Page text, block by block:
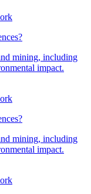
mining, including
impact.
mining, including
impact.